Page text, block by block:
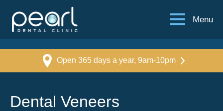
Menu
Open 365 days a year, 9am-10pm
Dental Veneers